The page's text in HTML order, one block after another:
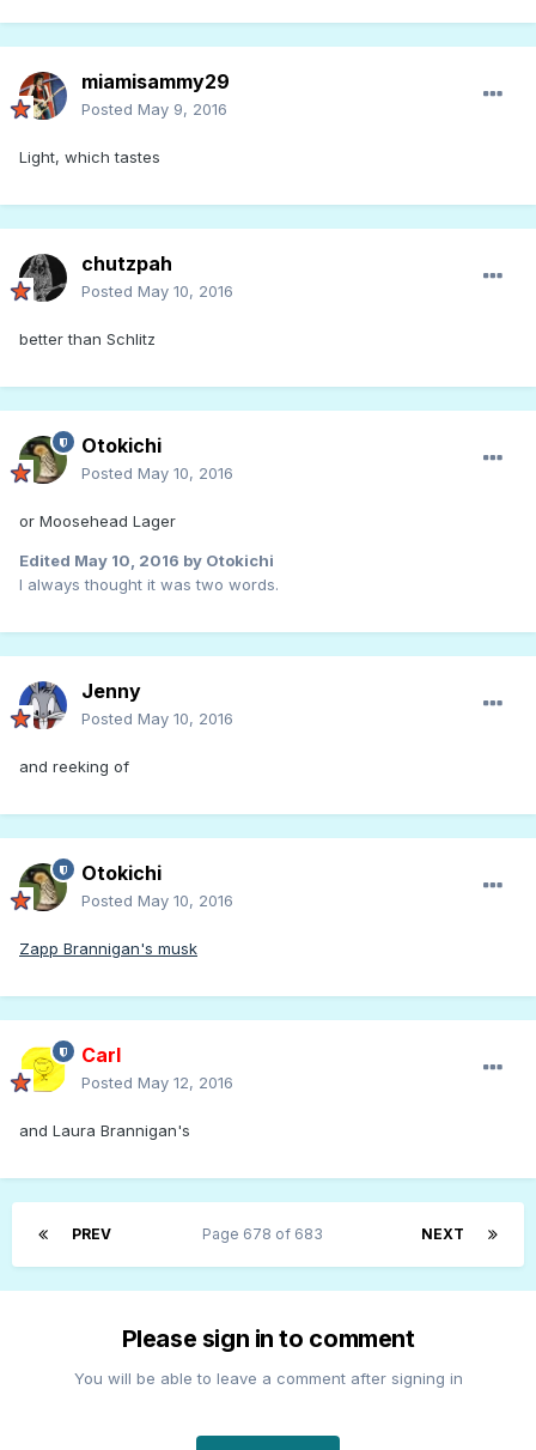
miamisammy29
Posted May 9, 2016
Light, which tastes
chutzpah
Posted May 10, 2016
better than Schlitz
Otokichi
Posted May 10, 2016
or Moosehead Lager
Edited May 10, 2016 by Otokichi
I always thought it was two words.
Jenny
Posted May 10, 2016
and reeking of
Otokichi
Posted May 10, 2016
Zapp Brannigan's musk
Carl
Posted May 12, 2016
and Laura Brannigan's
PREV NEXT
Page 678 of 683
Please sign in to comment
You will be able to leave a comment after signing in